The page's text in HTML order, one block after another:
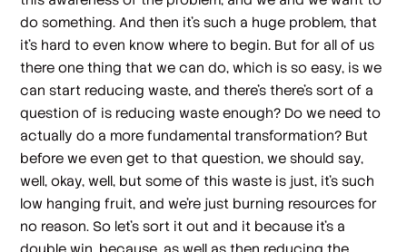
do something. And then it's such a huge problem, that
it's hard to even know where to begin. But for all of us
there one thing that we can do, which is so easy, is we
can start reducing waste, and there's there's sort of a
question of is reducing waste enough? Do we need to
actually do a more fundamental transformation? But
before we even get to that question, we should say,
well, okay, well, but some of this waste is just, it's such
low hanging fruit, and we're just burning resources for
no reason. So let's sort it out and it because it's a